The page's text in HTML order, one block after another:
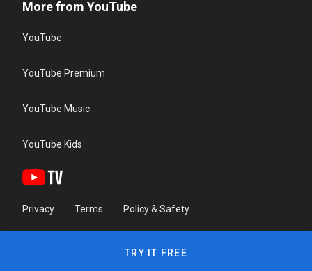
More from YouTube
YouTube
YouTube Premium
YouTube Music
YouTube Kids
Privacy Terms Policy & Safety
TRY IT FREE